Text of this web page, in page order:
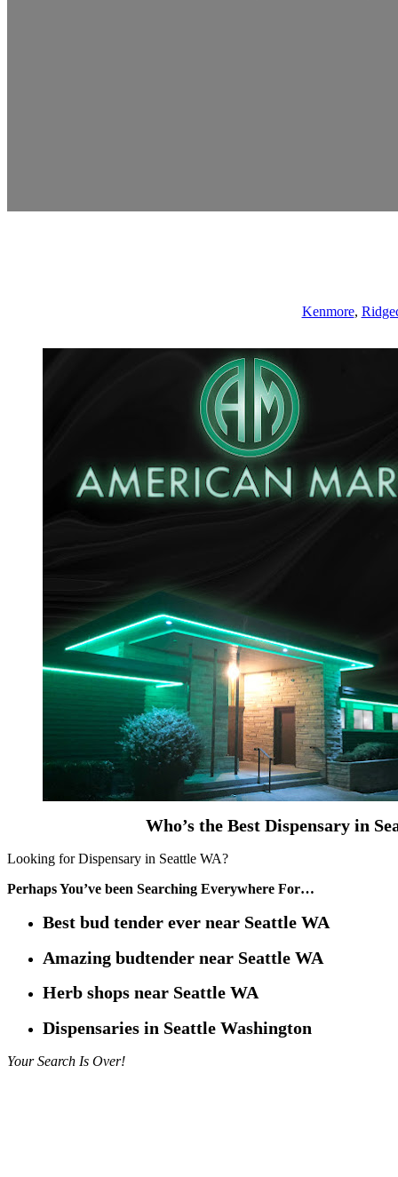
Kenmore,
Who’s the Best Dispensary in
Looking for Dispensary in Seattle WA?
Perhaps You’ve been Searching Everywhere For…
Best bud tender ever near Seattle WA
Amazing budtender near Seattle WA
Herb shops near Seattle WA
Dispensaries in Seattle Washington
Your Search Is Over!